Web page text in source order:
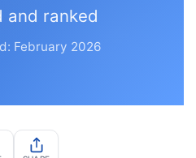
and ranked
February 2026